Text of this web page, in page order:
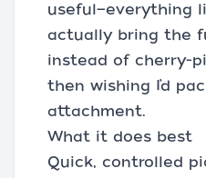
useful—everything
actually bring the
instead of cherry-
then wishing I’d
attachment.
What it does best
Quick, controlled